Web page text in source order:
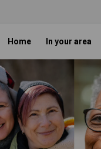
Home In your area